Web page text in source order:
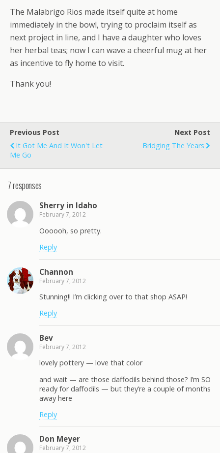
The Malabrigo Rios made itself quite at home
immediately in the bowl, trying to proclaim itself as
next project in line, and I have a daughter who loves
her herbal teas; now I can wave a cheerful mug at her
as incentive to fly home to visit.
Thank you!
Previous Post
It Got Me And It Won't Let
Me Go
Next Post
Bridging The Years
7 responses
Sherry in Idaho
February 7, 2012
Oooooh, so pretty.
Reply
Channon
February 7, 2012
Stunning!! I’m clicking over to that shop ASAP!
Reply
Bev
February 7, 2012
lovely pottery — love that color
and wait — are those daffodils behind those? I’m SO
ready for daffodils — but they’re a couple of months
away here
Reply
Don Meyer
February 7, 2012